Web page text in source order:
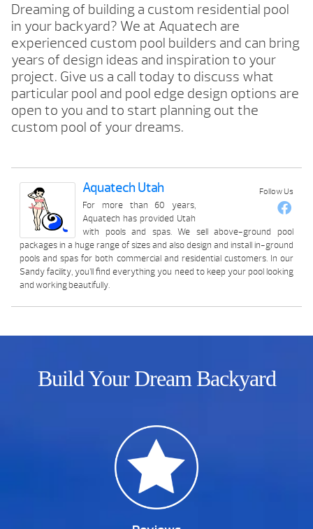
Dreaming of building a custom residential pool
in your backyard? We at Aquatech are
experienced custom pool builders and can bring
years of design ideas and inspiration to your
project. Give us a call today to discuss what
particular pool and pool edge design options are
open to you and to start planning out the
custom pool of your dreams.
Follow Us
Aquatech Utah
For more than 60 years,
Aquatech has provided Utah
with pools and spas. We sell above-ground pool
packages in a huge range of sizes and also design and install in-ground
pools and spas for both commercial and residential customers. In our
Sandy facility, you’ll find everything you need to keep your pool looking
and working beautifully.
Build Your Dream Backyard